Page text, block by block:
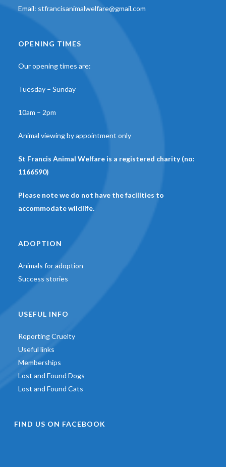
Email: stfrancisanimalwelfare@gmail.com
OPENING TIMES
Our opening times are:
Tuesday – Sunday
10am – 2pm
Animal viewing by appointment only
St Francis Animal Welfare is a registered charity (no:
1166590)
Please note we do not have the facilities to
accommodate wildlife.
ADOPTION
Animals for adoption
Success stories
USEFUL INFO
Reporting Cruelty
Useful links
Memberships
Lost and Found Dogs
Lost and Found Cats
FIND US ON FACEBOOK